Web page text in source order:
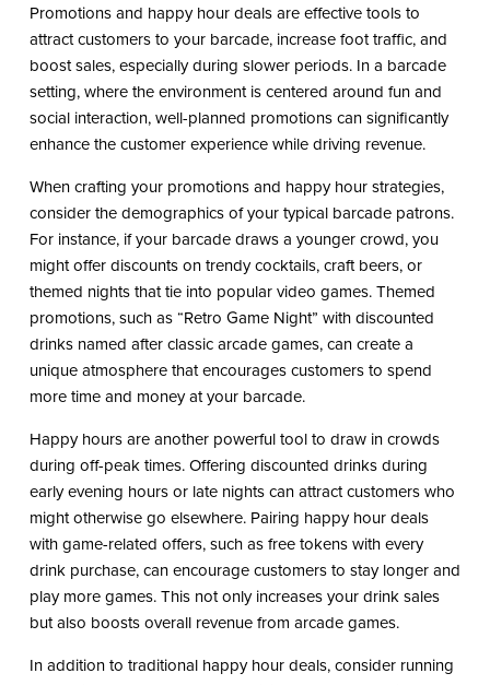
Promotions and happy hour deals are effective tools to
attract customers to your barcade, increase foot traffic, and
boost sales, especially during slower periods. In a barcade
setting, where the environment is centered around fun and
social interaction, well-planned promotions can significantly
enhance the customer experience while driving revenue.
When crafting your promotions and happy hour strategies,
consider the demographics of your typical barcade patrons.
For instance, if your barcade draws a younger crowd, you
might offer discounts on trendy cocktails, craft beers, or
themed nights that tie into popular video games. Themed
promotions, such as “Retro Game Night” with discounted
drinks named after classic arcade games, can create a
unique atmosphere that encourages customers to spend
more time and money at your barcade.
Happy hours are another powerful tool to draw in crowds
during off-peak times. Offering discounted drinks during
early evening hours or late nights can attract customers who
might otherwise go elsewhere. Pairing happy hour deals
with game-related offers, such as free tokens with every
drink purchase, can encourage customers to stay longer and
play more games. This not only increases your drink sales
but also boosts overall revenue from arcade games.
In addition to traditional happy hour deals, consider running